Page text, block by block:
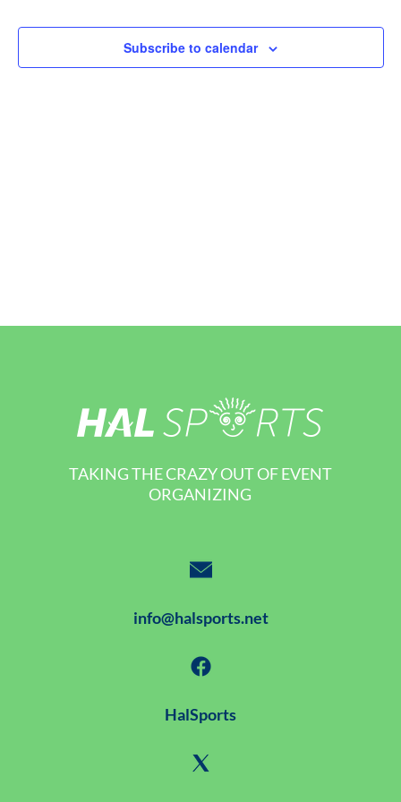
Subscribe to calendar
TAKING THE CRAZY OUT OF EVENT
ORGANIZING
info@halsports.net
HalSports